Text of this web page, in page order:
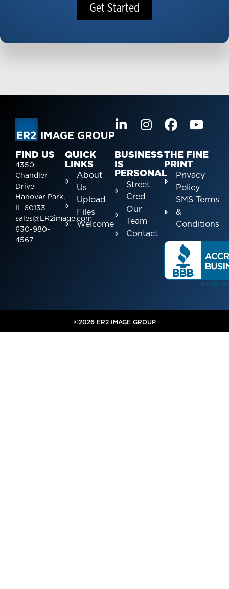
Get Started
FIND US
4350
Chandler
Drive
Hanover Park,
IL 60133
sales@ER2image.com
630-980-
4567
QUICK
LINKS
About
Us
Upload
Files
Welcome
BUSINESS
IS
PERSONAL
Street
Cred
Our
Team
Contact
THE FINE
PRINT
Privacy
Policy
SMS Terms
&
Conditions
©2026 ER2 IMAGE GROUP